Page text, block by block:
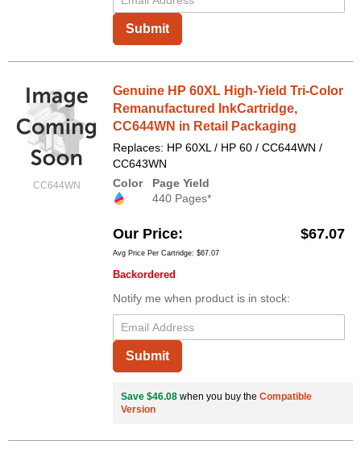
Submit
CC644WN
Genuine HP 60XL High-Yield Tri-Color
Remanufactured InkCartridge,
CC644WN in Retail Packaging
Replaces: HP 60XL / HP 60 / CC644WN /
CC643WN
Color
Page Yield
440 Pages*
Our Price $67.07
Avg Price Per Cartridge: $67.07
Backordered
Notify me when product is in stock:
Submit
Save $46.08 when you buy the Compatible
Version